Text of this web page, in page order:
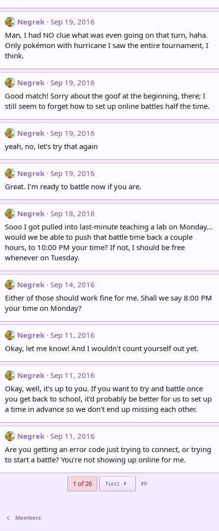
Negrek Sep 19, 2016
Man, I had NO clue what was even going on that turn, haha.
Only pokémon with hurricane I saw the entire tournament, I
think.
Negrek Sep 19, 2016
Good match! Sorry about the goof at the beginning, there; I
still seem to forget how to set up online battles half the time.
Negrek Sep 19, 2016
yeah, no, let's try that again
Negrek Sep 19, 2016
Great. I'm ready to battle now if you are.
Negrek Sep 18, 2016
Sooo I got pulled into last-minute teaching a lab on Monday...
would we be able to push that battle time back a couple
hours, to 10:00 PM your time? If not, I should be free
whenever on Tuesday.
Negrek Sep 14, 2016
Either of those should work fine for me. Shall we say 8:00 PM
your time on Monday?
Negrek Sep 11, 2016
Okay, let me know! And I wouldn't count yourself out yet.
Negrek Sep 11, 2016
Okay, well, it's up to you. If you want to try and battle once
you get back to school, it'd probably be better for us to set up
a time in advance so we don't end up missing each other.
Negrek Sep 11, 2016
Are you getting an error code just trying to connect, or trying
to start a battle? You're not showing up online for me.
1 of 26 Next
Members